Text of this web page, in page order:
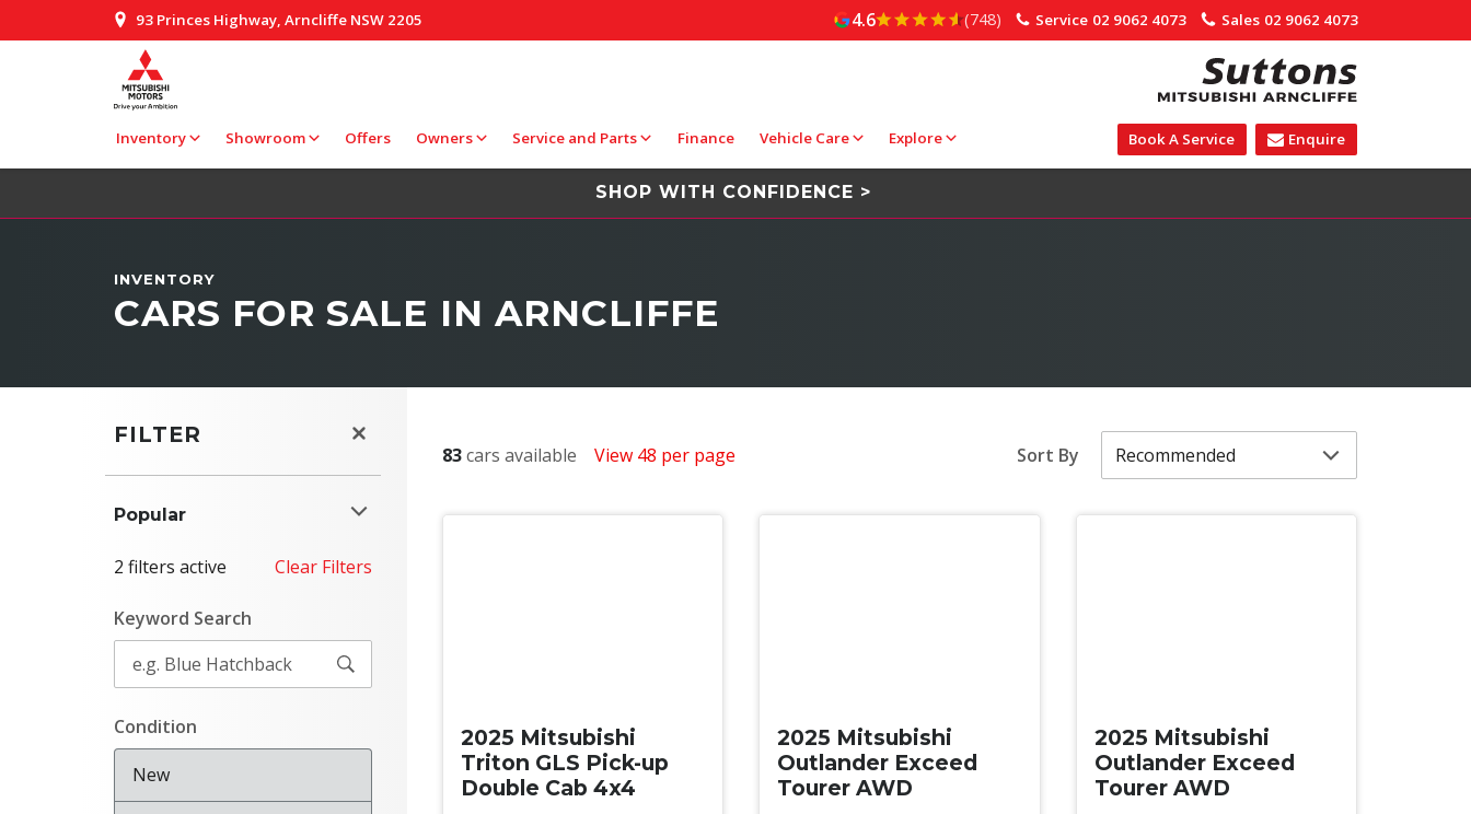
93 Princes Highway, Arncliffe NSW 2205 Sales 02 9062 4073
Service 02 9062 4073
4.6 (748)
Inventory Showroom Offers Owners Service and Parts Finance Vehicle Care Explore Enquire
Book A Service
SHOP WITH CONFIDENCE >
INVENTORY
CARS FOR SALE IN ARNCLIFFE
FILTER
Popular
2 filters active Clear Filters
Keyword Search
Condition
New
83cars available View 48 per page Sort By
2025 Mitsubishi
Triton GLS Pick-up
Double Cab 4x4
2025 Mitsubishi
Outlander Exceed
Tourer AWD
2025 Mitsubishi
Outlander Exceed
Tourer AWD